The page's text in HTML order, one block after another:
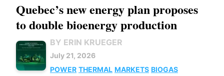
Quebec’s new energy plan proposes
to double bioenergy production
BY ERIN KRUEGER
July 21, 2026
POWER THERMAL MARKETS BIOGAS